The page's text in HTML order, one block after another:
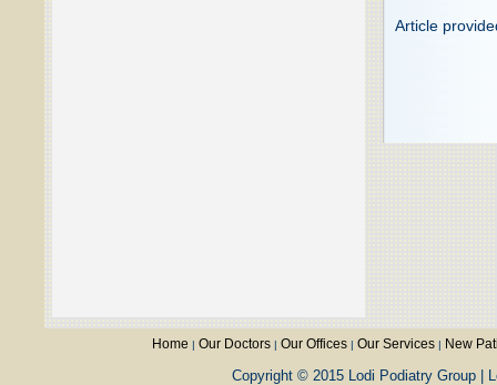
Article
Home | Our Doctors | Our Offices | Our Services | New
Copyright © 2015 Lodi Podiatry Group |